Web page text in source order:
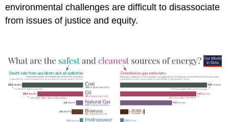
environmental challenges are difficult to disassociate
from issues of justice and equity.